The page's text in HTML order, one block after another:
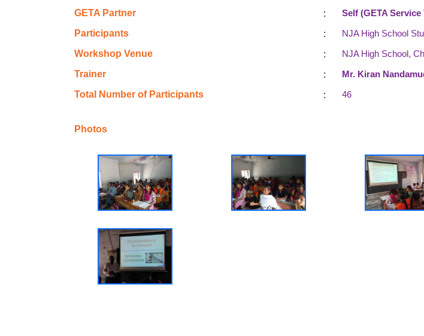
GETA Partner
:
Self (GETA Service
Participants
:
NJA High School
Workshop Venue
:
NJA High School,
Trainer
:
Mr. Kiran
Total Number of Participants
: 46
Photos